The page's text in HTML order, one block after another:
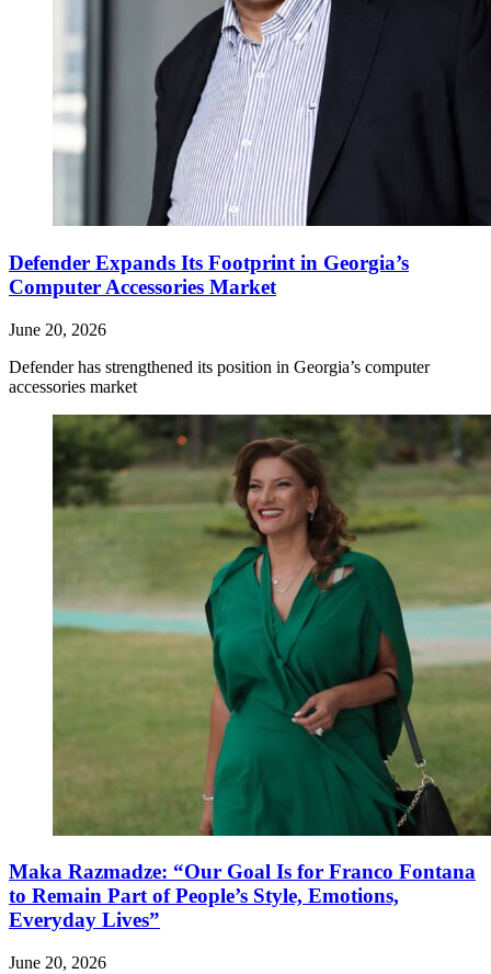
Defender Expands Its Footprint in Georgia’s
Computer Accessories Market
June 20, 2026
Defender has strengthened its position in Georgia’s computer
accessories market
Maka Razmadze: “Our Goal Is for Franco Fontana
to Remain Part of People’s Style, Emotions,
Everyday Lives”
June 20, 2026